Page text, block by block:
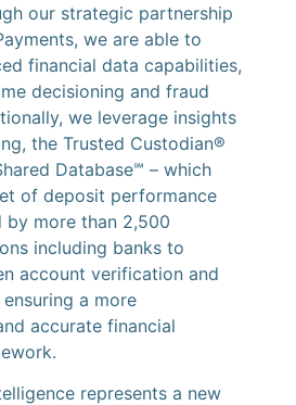
our strategic partnership
we are able to
financial data capabilities,
decisioning and fraud
we leverage insights
the Trusted Custodian®
Database℠ – which
of deposit performance
more than 2,500
including banks to
account verification and
a more
accurate financial
represents a new